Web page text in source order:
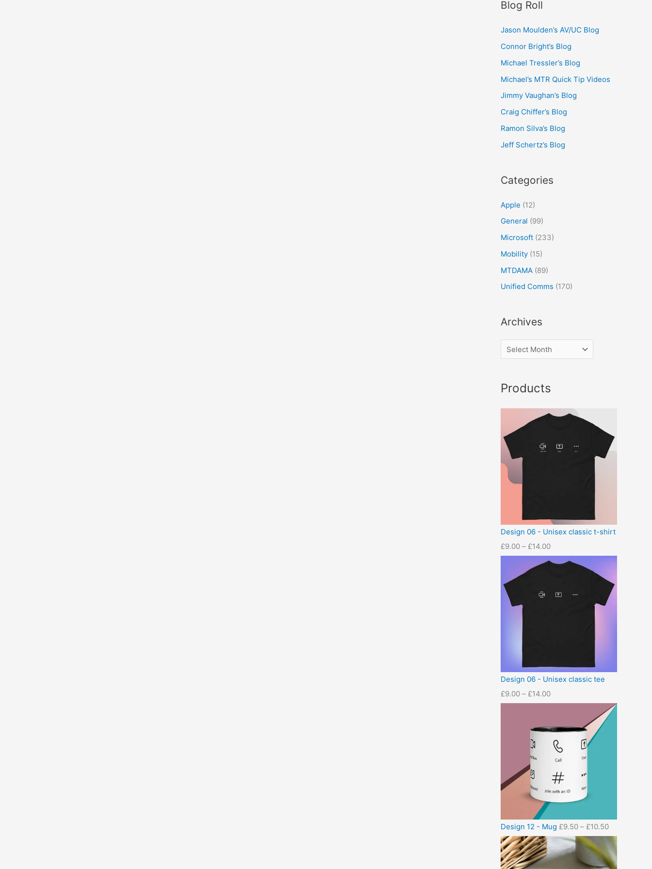
Blog Roll
Jason Moulden’s AV/UC Blog
Connor Bright’s Blog
Michael Tressler’s Blog
Michael’s MTR Quick Tip Videos
Jimmy Vaughan’s Blog
Craig Chiffer’s Blog
Ramon Silva’s Blog
Jeff Schertz’s Blog
Categories
Apple (12)
General (99)
Microsoft (233)
Mobility (15)
MTDAMA (89)
Unified Comms (170)
Archives
Products
Design 06 - Unisex classic t-shirt
£9.00 – £14.00
Design 06 - Unisex classic tee
£9.00 – £14.00
Design 12 - Mug £9.50 – £10.50